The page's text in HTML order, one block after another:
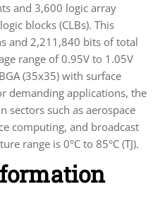
and 3,600 logic array
blocks (CLBs). This
and 2,211,840 bits of total
range of 0.95V to 1.05V
(35x35) with surface
demanding applications, the
sectors such as aerospace
computing, and broadcast
range is 0°C to 85°C (TJ).